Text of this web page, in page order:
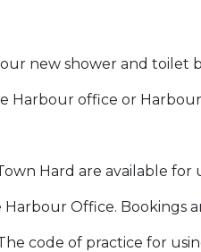
new shower and toilet
Harbour office or
Hard are available for
Office. Bookings
code of practice for